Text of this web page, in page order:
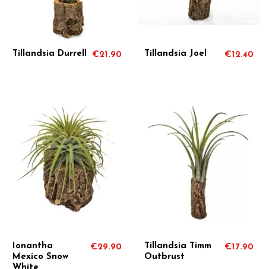
Tillandsia Durrell €21.90 Tillandsia Joel €12.40
Ionantha
Mexico Snow
€29.90
Tillandsia Timm
Outbrust
€17.90